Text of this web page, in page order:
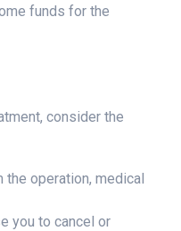
funds for the
consider the
operation, medical
you to cancel or